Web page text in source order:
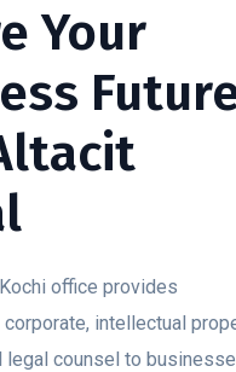
Your
office provides
intellectual
legal counsel to